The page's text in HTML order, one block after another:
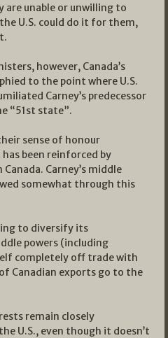
are unable or unwilling to
U.S. could do it for them,
however, Canada’s
to the point where U.S.
Carney’s predecessor
“51st state”.
sense of honour
been reinforced by
Carney’s middle
somewhat through this
to diversify its
powers (including
completely off trade with
Canadian exports go to the
remain closely
U.S., even though it doesn’t